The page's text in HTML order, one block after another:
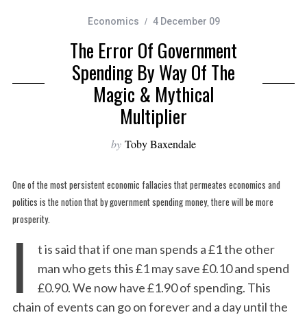
Economics 4 December 09
The Error Of Government
Spending By Way Of The
Magic & Mythical
Multiplier
by Toby Baxendale
One of the most persistent economic fallacies that permeates economics and
politics is the notion that by government spending money, there will be more
prosperity.
I
t is said that if one man spends a £1 the other
man who gets this £1 may save £0.10 and spend
£0.90. We now have £1.90 of spending. This
chain of events can go on forever and a day until the